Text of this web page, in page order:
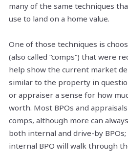
many of the same techniques
use to land on a home value.
One of those techniques is
(also called “comps”) that were
help show the current market
similar to the property in
or appraiser a sense for how
worth. Most BPOs and
comps, although more can
both internal and drive-by
internal BPO will walk through